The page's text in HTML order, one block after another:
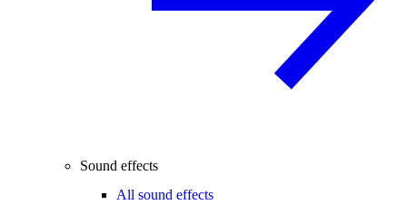
Sound effects
All sound effects